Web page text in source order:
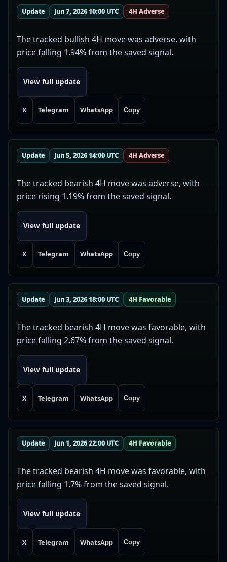
Update Jun 7, 2026 10:00 UTC 4H Adverse
The tracked bullish 4H move was adverse, with
price falling 1.94% from the saved signal.
View full update
X Telegram WhatsApp Copy
Update Jun 5, 2026 14:00 UTC 4H Adverse
The tracked bearish 4H move was adverse, with
price rising 1.19% from the saved signal.
View full update
X Telegram WhatsApp Copy
Update Jun 3, 2026 18:00 UTC 4H Favorable
The tracked bearish 4H move was favorable, with
price falling 2.67% from the saved signal.
View full update
X Telegram WhatsApp Copy
Update Jun 1, 2026 22:00 UTC 4H Favorable
The tracked bearish 4H move was favorable, with
price falling 1.7% from the saved signal.
View full update
X Telegram WhatsApp Copy